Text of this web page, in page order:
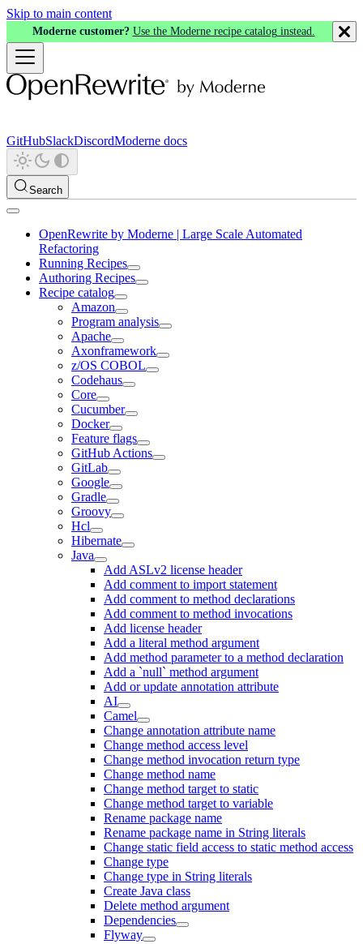
Skip to main content
Moderne customer? Use the Moderne recipe catalog instead.
GitHubSlackDiscordModerne docs
Search
OpenRewrite by Moderne | Large Scale Automated
Refactoring
Running Recipes
Authoring Recipes
Recipe catalog
Amazon
Program analysis
Apache
Axonframework
z/OS COBOL
Codehaus
Core
Cucumber
Docker
Feature flags
GitHub Actions
GitLab
Google
Gradle
Groovy
Hcl
Hibernate
Java
Add ASLv2 license header
Add comment to import statement
Add comment to method declarations
Add comment to method invocations
Add license header
Add a literal method argument
Add method parameter to a method declaration
Add a `null` method argument
Add or update annotation attribute
AI
Camel
Change annotation attribute name
Change method access level
Change method invocation return type
Change method name
Change method target to static
Change method target to variable
Rename package name
Rename package name in String literals
Change static field access to static method access
Change type
Change type in String literals
Create Java class
Delete method argument
Dependencies
Flyway